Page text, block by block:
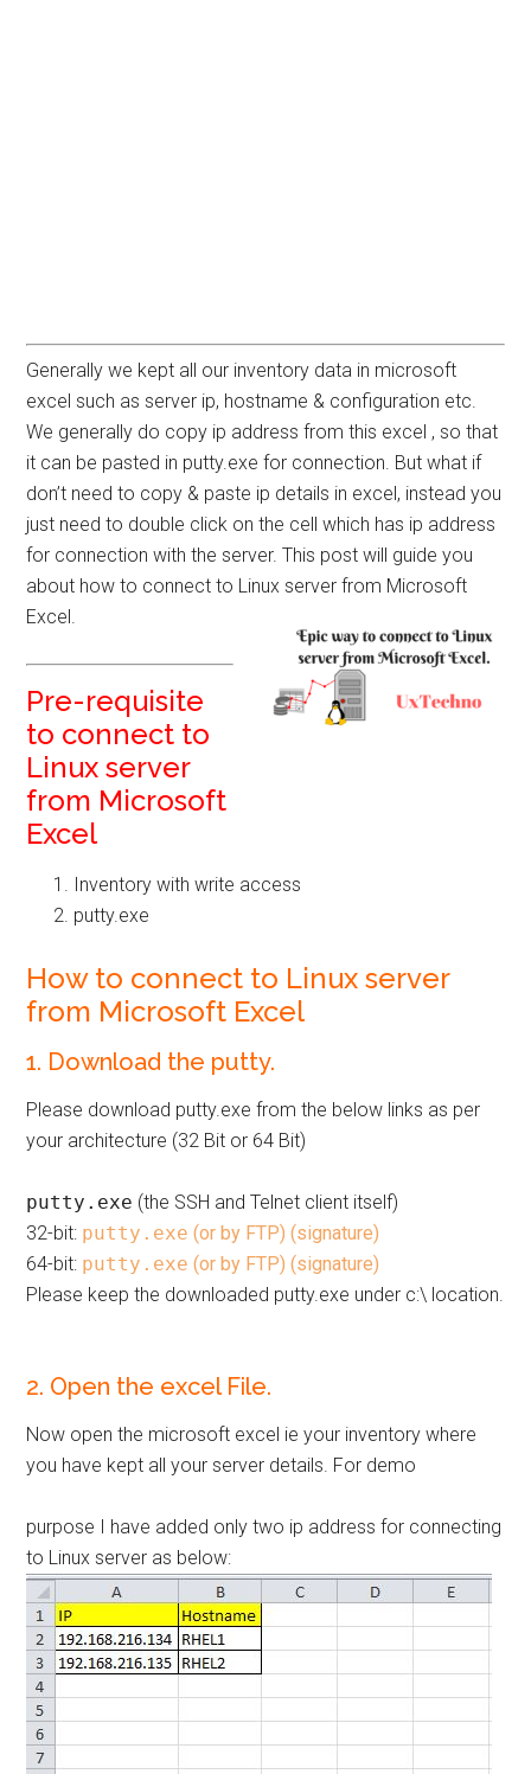
Generally we kept all our inventory data in microsoft
excel such as server ip, hostname & configuration etc.
We generally do copy ip address from this excel , so that
it can be pasted in putty.exe for connection. But what if
don’t need to copy & paste ip details in excel, instead you
just need to double click on the cell which has ip address
for connection with the server. This post will guide you
about how to connect to Linux server from Microsoft
Excel.
Pre-requisite
to connect to
Linux server
from Microsoft
Excel
Inventory with write access
putty.exe
How to connect to Linux server
from Microsoft Excel
1. Download the putty.
Please download putty.exe from the below links as per
your architecture (32 Bit or 64 Bit)
putty.exe (the SSH and Telnet client itself)
32-bit: putty.exe (or by FTP) (signature)
64-bit: putty.exe (or by FTP) (signature)
Please keep the downloaded putty.exe under c:\ location.
2. Open the excel File.
Now open the microsoft excel ie your inventory where
you have kept all your server details. For demo
purpose I have added only two ip address for connecting
to Linux server as below: